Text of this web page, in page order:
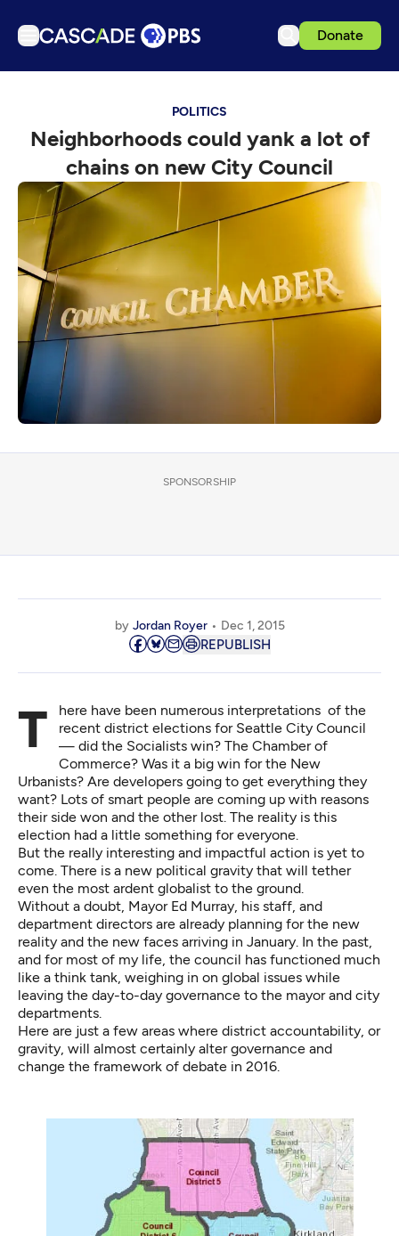
Donate
Podcasts
Events
Get Passport
Schedule
Support us
Download the App
Search
Sign in
POLITICS
Neighborhoods could yank a lot of
chains on new City Council
SPONSORSHIP
by Jordan Royer Dec 1, 2015
REPUBLISH
There have been numerous interpretations of the
recent district elections for Seattle City Council
— did the Socialists win? The Chamber of
Commerce? Was it a big win for the New
Urbanists? Are developers going to get everything they
want? Lots of smart people are coming up with reasons
their side won and the other lost. The reality is this
election had a little something for everyone.
But the really interesting and impactful action is yet to
come. There is a new political gravity that will tether
even the most ardent globalist to the ground.
Without a doubt, Mayor Ed Murray, his staff, and
department directors are already planning for the new
reality and the new faces arriving in January. In the past,
and for most of my life, the council has functioned much
like a think tank, weighing in on global issues while
leaving the day-to-day governance to the mayor and city
departments.
Here are just a few areas where district accountability, or
gravity, will almost certainly alter governance and
change the framework of debate in 2016.